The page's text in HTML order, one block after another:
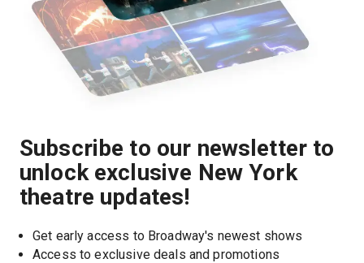
Subscribe to our newsletter to
unlock exclusive New York
theatre updates!
Get early access to Broadway's newest shows
Access to exclusive deals and promotions